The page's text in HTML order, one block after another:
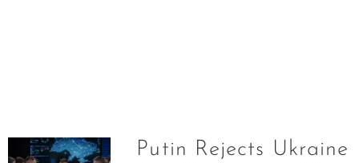
Putin Rejects Ukraine